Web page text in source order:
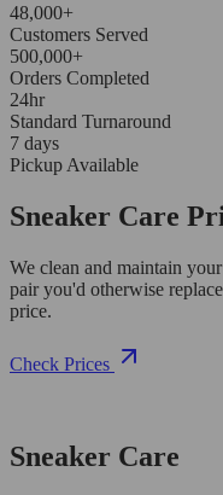
48,000+
Customers Served
500,000+
Orders Completed
24hr
Standard Turnaround
7 days
Pickup Available
Sneaker Care
We clean and maintain
pair you'd otherwise
price.
Check Prices
Sneaker Care